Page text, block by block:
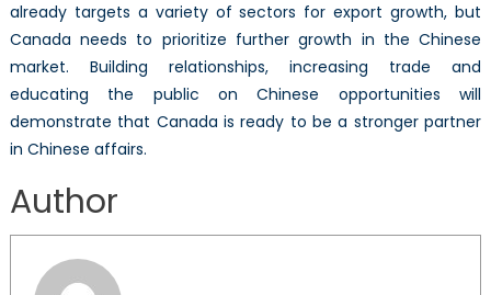
already targets a variety of sectors for export growth, but
Canada needs to prioritize further growth in the Chinese
market. Building relationships, increasing trade and
educating the public on Chinese opportunities will
demonstrate that Canada is ready to be a stronger partner
in Chinese affairs.
Author